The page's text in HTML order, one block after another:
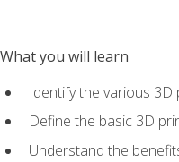
What you will learn
Identify the various
Define the basic 3D
Understand the